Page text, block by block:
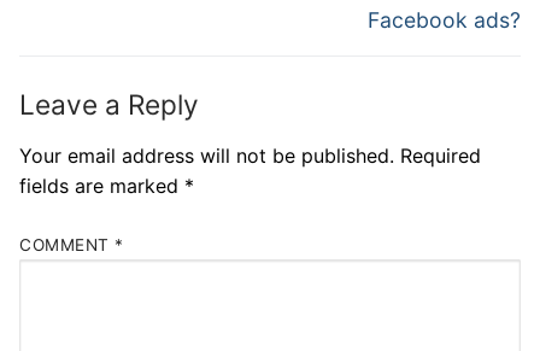
Facebook ads?
Leave a Reply
Your email address will not be published. Required
fields are marked *
COMMENT *